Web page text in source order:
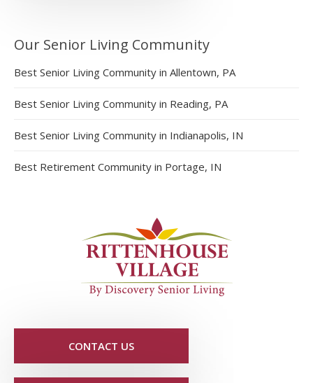
Our Senior Living Community
Best Senior Living Community in Allentown, PA
Best Senior Living Community in Reading, PA
Best Senior Living Community in Indianapolis, IN
Best Retirement Community in Portage, IN
CONTACT US